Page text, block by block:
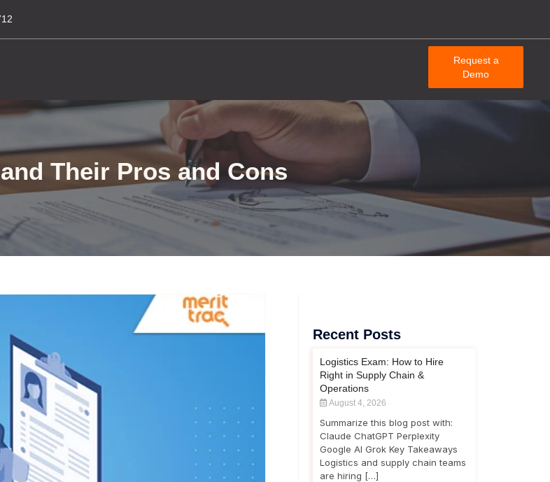
Request a
Demo
Their Pros and Cons
Recent Posts
Logistics Exam: How to Hire
Right in Supply Chain &
Operations
August 4, 2026
Summarize this blog post with:
Claude ChatGPT Perplexity
Google AI Grok Key Takeaways
Logistics and supply chain teams
are hiring […]